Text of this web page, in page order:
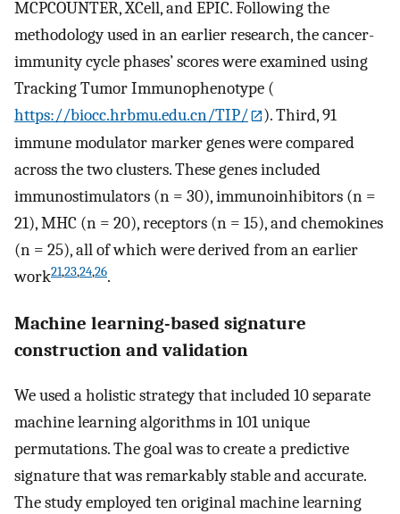
MCPCOUNTER, XCell, and EPIC. Following the
methodology used in an earlier research, the cancer-
immunity cycle phases’ scores were examined using
Tracking Tumor Immunophenotype (
https://biocc.hrbmu.edu.cn/TIP/
). Third, 91
immune modulator marker genes were compared
across the two clusters. These genes included
immunostimulators (n = 30), immunoinhibitors (n =
21), MHC (n = 20), receptors (n = 15), and chemokines
(n = 25), all of which were derived from an earlier
work21,23,24,26.
Machine learning-based signature
construction and validation
We used a holistic strategy that included 10 separate
machine learning algorithms in 101 unique
permutations. The goal was to create a predictive
signature that was remarkably stable and accurate.
The study employed ten original machine learning